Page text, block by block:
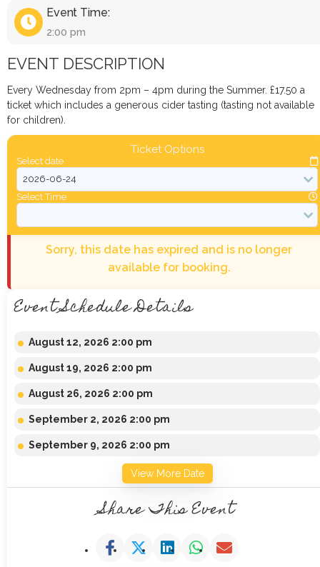
Event Time:
2:00 pm
EVENT DESCRIPTION
Every Wednesday from 2pm – 4pm during the Summer. £17.50 a
ticket which includes a generous cider tasting (tasting not available
for children).
Ticket Options
Select date
Select Time
Sorry, this date has expired and is no longer
available for booking.
Event Schedule Details
August 12, 2026 2:00 pm
August 19, 2026 2:00 pm
August 26, 2026 2:00 pm
September 2, 2026 2:00 pm
September 9, 2026 2:00 pm
View More Date
Share This Event